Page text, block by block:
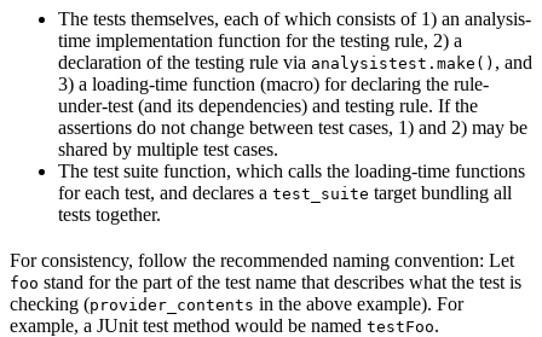
The tests themselves, each of which consists of 1) an analysis-
time implementation function for the testing rule, 2) a
declaration of the testing rule via analysistest.make() , and
3) a loading-time function (macro) for declaring the rule-
under-test (and its dependencies) and testing rule. If the
assertions do not change between test cases, 1) and 2) may be
shared by multiple test cases.
The test suite function, which calls the loading-time functions
for each test, and declares a test_suite target bundling all
tests together.
For consistency, follow the recommended naming convention: Let
foo stand for the part of the test name that describes what the test is
checking (provider_contents in the above example). For
example, a JUnit test method would be named testFoo.